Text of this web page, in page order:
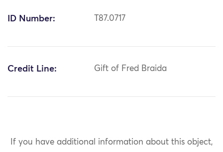
ID Number: T87.0717
Credit Line: Gift of Fred Braida
If you have additional information about this object,